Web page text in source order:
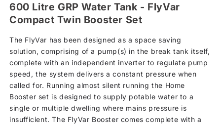
600 Litre GRP Water Tank - FlyVar
Compact Twin Booster Set
The FlyVar has been designed as a space saving
solution, comprising of a pump(s) in the break tank itself,
complete with an independent inverter to regulate pump
speed, the system delivers a constant pressure when
called for. Running almost silent running the Home
Booster set is designed to supply potable water to a
single or multiple dwelling where mains pressure is
insufficient. The FlyVar Booster comes complete with a